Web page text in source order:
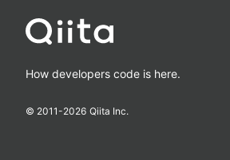
How developers code is here.
© 2011-2026 Qiita Inc.